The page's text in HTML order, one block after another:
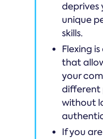
deprives
unique
skills.
Flexing
that
your
different
without
If you